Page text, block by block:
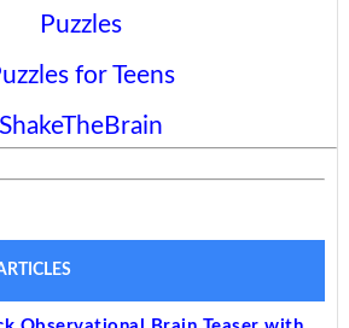
Puzzles
for Teens
ShakeTheBrain